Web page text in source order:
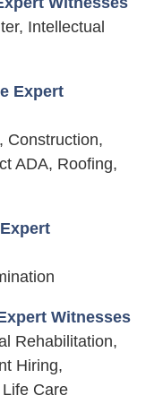
Intellectual
Expert
Construction,
ADA, Roofing,
Witnesses
Rehabilitation,
Hiring,
Care